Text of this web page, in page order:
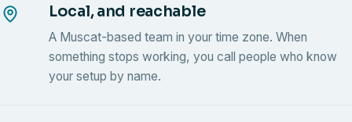
Local, and reachable
A Muscat-based team in your time zone. When
something stops working, you call people who know
your setup by name.